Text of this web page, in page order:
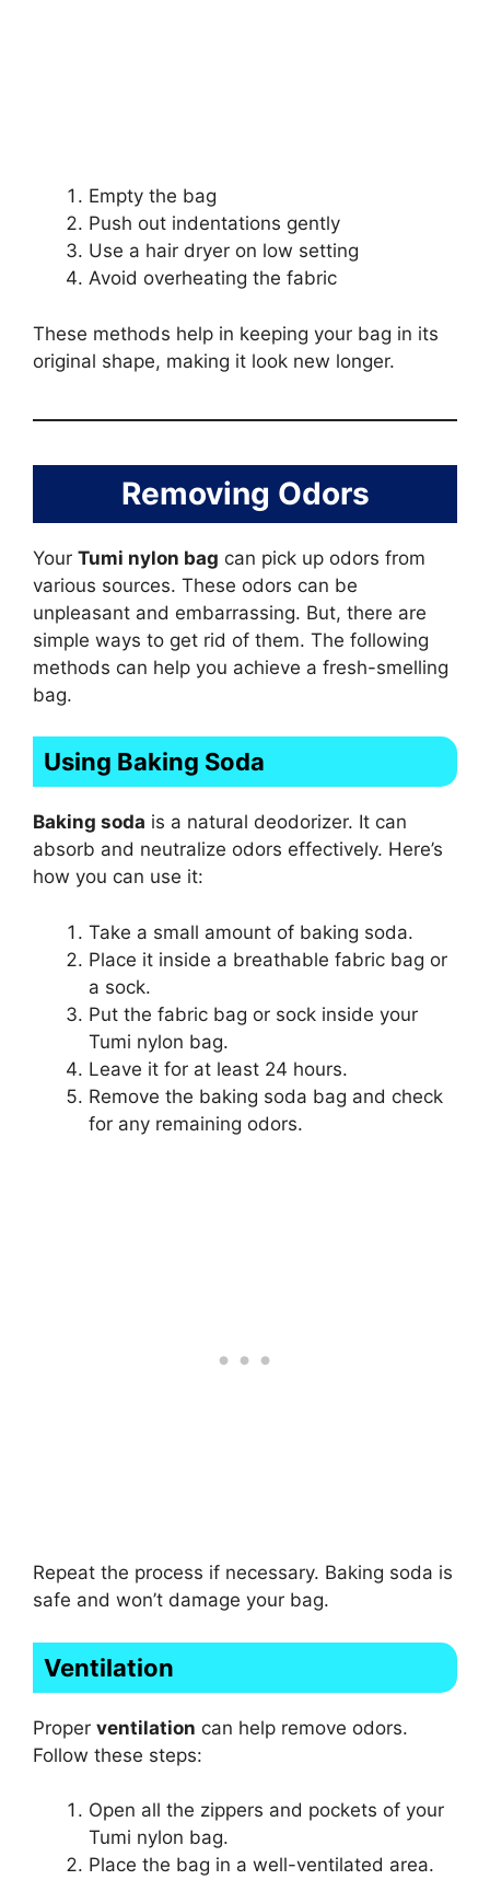
Empty the bag
Push out indentations gently
Use a hair dryer on low setting
Avoid overheating the fabric
These methods help in keeping your bag in its
original shape, making it look new longer.
Removing Odors
Your Tumi nylon bag can pick up odors from
various sources. These odors can be
unpleasant and embarrassing. But, there are
simple ways to get rid of them. The following
methods can help you achieve a fresh-smelling
bag.
Using Baking Soda
Baking soda is a natural deodorizer. It can
absorb and neutralize odors effectively. Here’s
how you can use it:
Take a small amount of baking soda.
Place it inside a breathable fabric bag or
a sock.
Put the fabric bag or sock inside your
Tumi nylon bag.
Leave it for at least 24 hours.
Remove the baking soda bag and check
for any remaining odors.
Repeat the process if necessary. Baking soda is
safe and won’t damage your bag.
Ventilation
Proper ventilation can help remove odors.
Follow these steps:
Open all the zippers and pockets of your
Tumi nylon bag.
Place the bag in a well-ventilated area.